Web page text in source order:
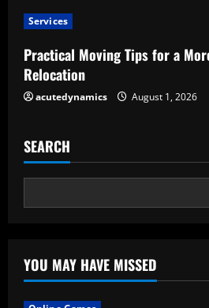
Services
Practical Moving Tips for a
Relocation
acutedynamics August 1, 2026
SEARCH
YOU MAY HAVE MISSED